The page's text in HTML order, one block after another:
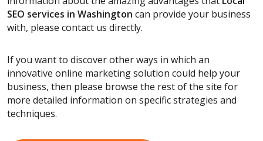
SEO services in Washington can provide your business
with, please contact us directly.
If you want to discover other ways in which an
innovative online marketing solution could help your
business, then please browse the rest of the site for
more detailed information on specific strategies and
techniques.